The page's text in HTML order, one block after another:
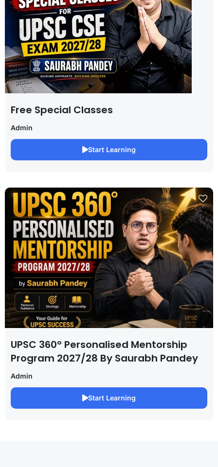
Free Special Classes
Admin
Start Learning
UPSC 360° Personalised Mentorship
Program 2027/28 By Saurabh Pandey
Admin
Start Learning